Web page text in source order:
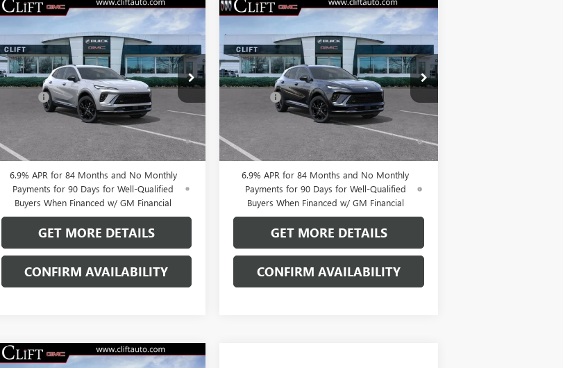
BUICK ENVISION
SPORT TOURING
VIN:LRBFZPR40TD013826Stock:38091K
Model:4ZC26
$47,714
CLIFTS PRICE
Less
MSRP:
$47,605
+$109
0% APR for 60 Months and No Monthly
Payments Until Next Year for Well-Qualified
Buyers When Financed w/ GM Financial
6.9% APR for 84 Months and No Monthly
Payments for 90 Days for Well-Qualified
Buyers When Financed w/ GM Financial
GET MORE DETAILS
CONFIRM AVAILABILITY
Compare Vehicle
BUICK ENVISION
SPORT TOURING
VIN:LRBFZPR41TD013835Stock:38090K
Model:4ZC26
Ext.
$47,714
CLIFTS PRICE
Less
MSRP:
$47,605
+$109
0% APR for 60 Months and No Monthly
Payments Until Next Year for Well-Qualified
Buyers When Financed w/ GM Financial
6.9% APR for 84 Months and No Monthly
Payments for 90 Days for Well-Qualified
Buyers When Financed w/ GM Financial
GET MORE DETAILS
CONFIRM AVAILABILITY
Compare Vehicle
Compare Vehicle